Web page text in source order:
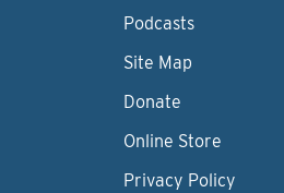
Podcasts
Site Map
Donate
Online Store
Privacy Policy